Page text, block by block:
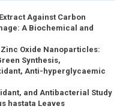
Against Carbon
A Biochemical and
Oxide Nanoparticles:
Synthesis,
Anti-hyperglycaemic
and Antibacterial Study
hastata Leaves